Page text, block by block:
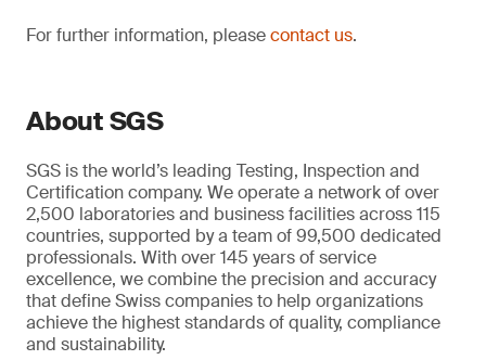
For further information, pleasecontact us.
About SGS
SGS is the world’s leading Testing, Inspection and
Certification company. We operate a network of over
2,500 laboratories and business facilities across 115
countries, supported by a team of 99,500 dedicated
professionals. With over 145 years of service
excellence, we combine the precision and accuracy
that define Swiss companies to help organizations
achieve the highest standards of quality, compliance
and sustainability.